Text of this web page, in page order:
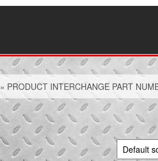
» PRODUCT INTERCHANGE PART